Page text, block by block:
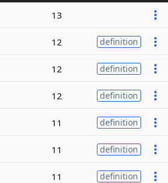
13
12 definition
12 definition
12 definition
11 definition
11 definition
11 definition